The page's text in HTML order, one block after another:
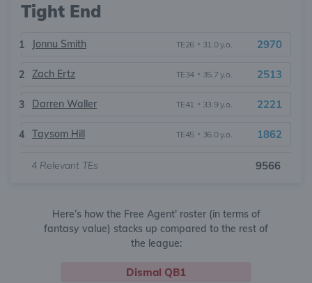
Tight End
1 Jonnu Smith TE26 • 31.0 y.o. 2970
2 Zach Ertz TE34 • 35.7 y.o. 2513
3 Darren Waller TE41 • 33.9 y.o. 2221
4 Taysom Hill TE45 • 36.0 y.o. 1862
4 Relevant TEs 9566
Here’s how the Free Agent' roster (in terms of
fantasy value) stacks up compared to the rest of
the league:
Dismal QB1